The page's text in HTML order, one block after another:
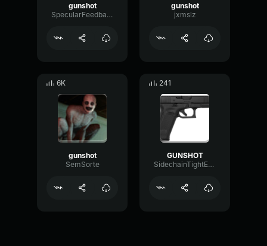
gunshot
SpecularFeedbackLow46471
gunshot
jxmslz
6K
gunshot
SemSorte
241
GUNSHOT
SidechainTightExpander49522